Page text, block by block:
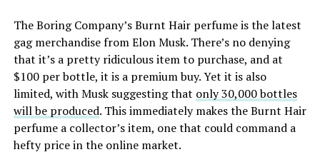
The Boring Company’s Burnt Hair perfume is the latest
gag merchandise from Elon Musk. There’s no denying
that it’s a pretty ridiculous item to purchase, and at
$100 per bottle, it is a premium buy. Yet it is also
limited, with Musk suggesting that only 30,000 bottles
will be produced. This immediately makes the Burnt Hair
perfume a collector’s item, one that could command a
hefty price in the online market.